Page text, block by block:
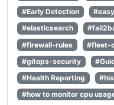
#Early Detection
#elasticsearch
#firewall-rules
#fleet-
#gitops-security
#Health Reporting
#how to monitor cpu